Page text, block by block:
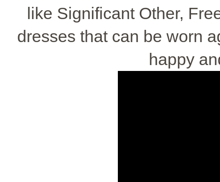
like Significant Other,
dresses that can be worn
happy